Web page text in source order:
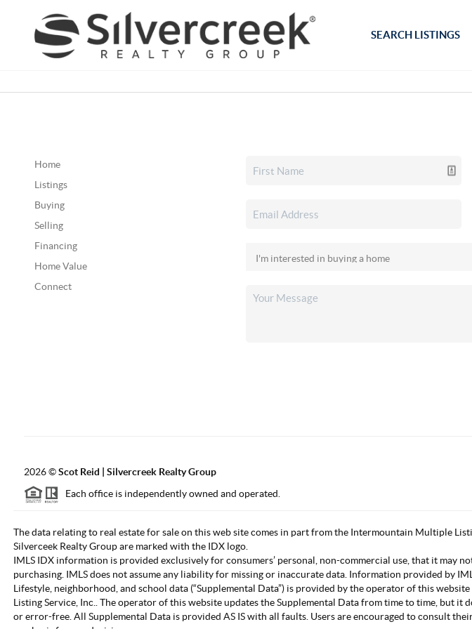
SEARCH LISTINGS
Home
Listings
Buying
Selling
Financing
Home Value
Connect
2026©Scot Reid | Silvercreek Realty Group
Each office is independently owned and operated.
The data relating to real estate for sale on this web site comes in part from the Intermountain Multiple
Silverceek Realty Group are marked with the IDX logo.
IMLS IDX information is provided exclusively for consumers’ personal, non-commercial use, that it
purchasing. IMLS does not assume any liability for missing or inaccurate data. Information provided by
Lifestyle, neighborhood, and school data (“Supplemental Data”) is provided by the operator of this
Listing Service, Inc.. The operator of this website updates the Supplemental Data from time to time, but
or error-free. All Supplemental Data is provided AS IS with all faults. Users are encouraged to consult